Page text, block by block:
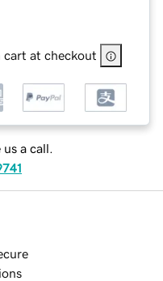
cart at checkout
us a call.